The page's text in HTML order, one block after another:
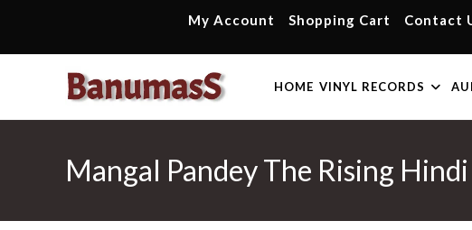
content
My Account Shopping Cart Contact
HOME VINYL RECORDS
Mangal Pandey The Rising